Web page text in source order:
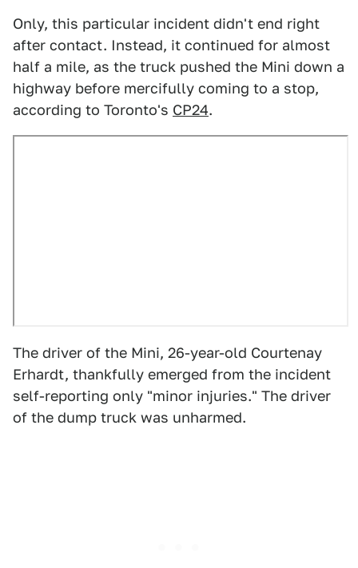
Only, this particular incident didn't end right
after contact. Instead, it continued for almost
half a mile, as the truck pushed the Mini down a
highway before mercifully coming to a stop,
according to Toronto's CP24.
The driver of the Mini, 26-year-old Courtenay
Erhardt, thankfully emerged from the incident
self-reporting only "minor injuries." The driver
of the dump truck was unharmed.